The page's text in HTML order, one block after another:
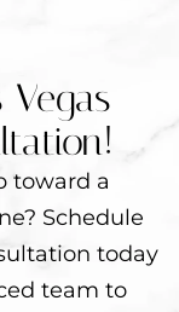
Vegas
toward a
Schedule
today
team to